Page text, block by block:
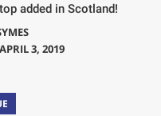
added in Scotland!
3, 2019